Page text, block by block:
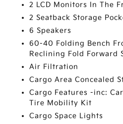
2 LCD Monitors In The
2 Seatback Storage
6 Speakers
60-40 Folding Bench
Reclining Fold Forward
Air Filtration
Cargo Area Concealed
Cargo Features -inc:
Tire Mobility Kit
Cargo Space Lights